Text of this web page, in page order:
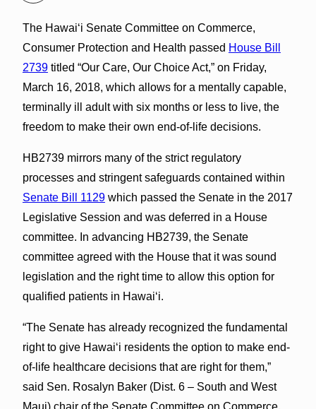
The Hawai‘i Senate Committee on Commerce,
Consumer Protection and Health passed House Bill
2739titled “Our Care, Our Choice Act,” on Friday,
March 16, 2018, which allows for a mentally capable,
terminally ill adult with six months or less to live, the
freedom to make their own end-of-life decisions.
HB2739 mirrors many of the strict regulatory
processes and stringent safeguards contained within
Senate Bill 1129which passed the Senate in the 2017
Legislative Session and was deferred in a House
committee. In advancing HB2739, the Senate
committee agreed with the House that it was sound
legislation and the right time to allow this option for
qualified patients in Hawai‘i.
“The Senate has already recognized the fundamental
right to give Hawai‘i residents the option to make end-
of-life healthcare decisions that are right for them,”
said Sen. Rosalyn Baker (Dist. 6 – South and West
Maui) chair of the Senate Committee on Commerce,